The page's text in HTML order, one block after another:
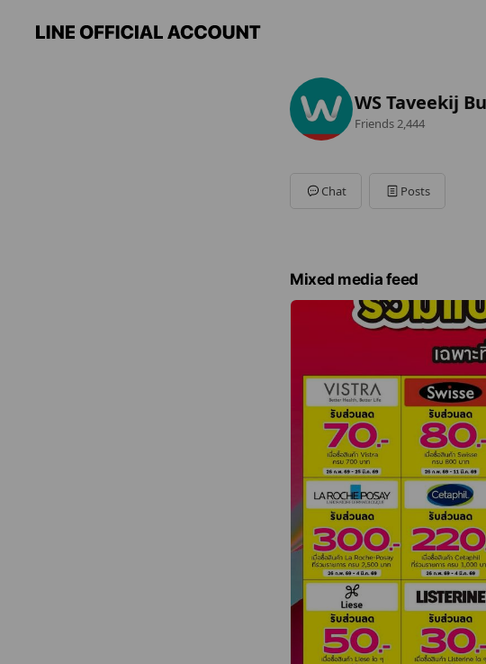
WS Taveekij
Friends 2,444
Chat Posts
Mixed media feed